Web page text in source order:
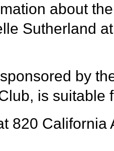
about
Sutherland
by
is suitable
820 California